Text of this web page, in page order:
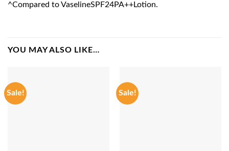
^Compared to VaselineSPF24PA++Lotion.
YOU MAY ALSO LIKE…
Sale! Sale!